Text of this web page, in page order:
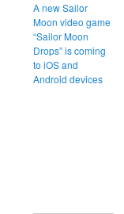
A new Sailor
Moon video game
“Sailor Moon
Drops” is coming
to iOS and
Android devices